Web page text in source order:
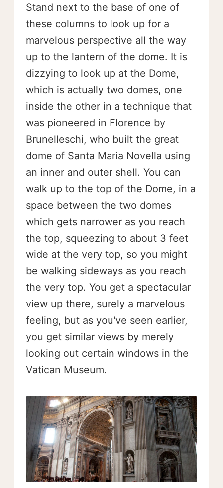
Stand next to the base of one of
these columns to look up for a
marvelous perspective all the way
up to the lantern of the dome. It is
dizzying to look up at the Dome,
which is actually two domes, one
inside the other in a technique that
was pioneered in Florence by
Brunelleschi, who built the great
dome of Santa Maria Novella using
an inner and outer shell. You can
walk up to the top of the Dome, in a
space between the two domes
which gets narrower as you reach
the top, squeezing to about 3 feet
wide at the very top, so you might
be walking sideways as you reach
the very top. You get a spectacular
view up there, surely a marvelous
feeling, but as you've seen earlier,
you get similar views by merely
looking out certain windows in the
Vatican Museum.